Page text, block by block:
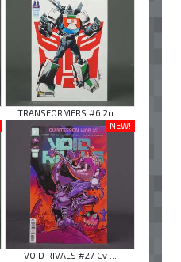
TRANSFORMERS #6 2n ...
NEW!
VOID RIVALS #27 Cv ...